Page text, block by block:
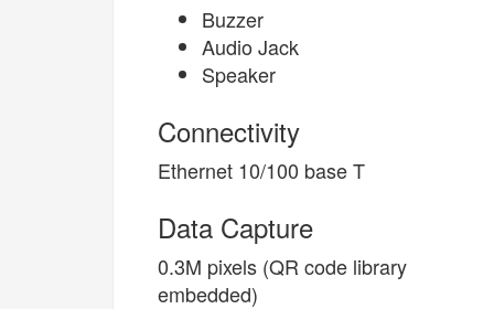
Buzzer
Audio Jack
Speaker
Connectivity
Ethernet 10/100 base T
Data Capture
0.3M pixels (QR code library
embedded)